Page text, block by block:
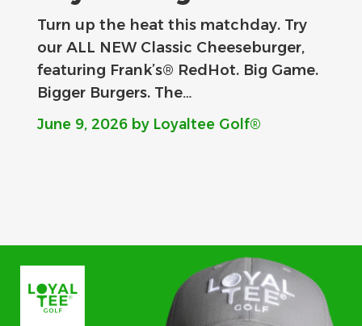
Turn up the heat this matchday. Try
our ALL NEW Classic Cheeseburger,
featuring Frank’s® RedHot. Big Game.
Bigger Burgers. The…
June 9, 2026 by Loyaltee Golf®